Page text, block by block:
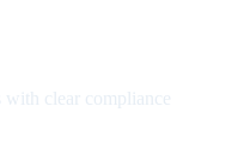
with clear compliance